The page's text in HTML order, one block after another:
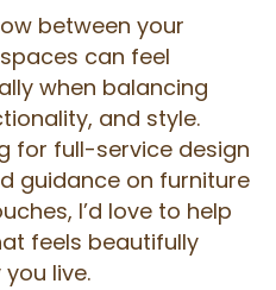
between your
can feel
when balancing
and style.
for full-service design
guidance on furniture
I’d love to help
feels beautifully
live.